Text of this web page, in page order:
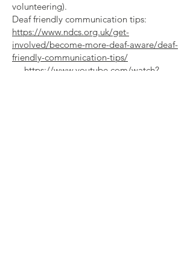
volunteering).
Deaf friendly communication tips:
https://www.ndcs.org.uk/get-
involved/become-more-deaf-aware/deaf-
friendly-communication-tips/
https://www.youtube.com/watch?